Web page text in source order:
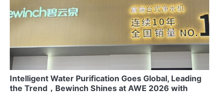
Intelligent Water Purification Goes Global, Leading
the Trend，Bewinch Shines at AWE 2026 with